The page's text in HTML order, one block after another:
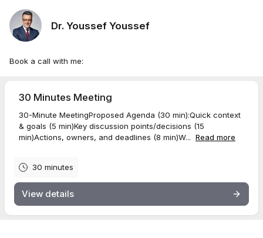
Dr. Youssef Youssef
Book a call with me:
30 Minutes Meeting
30-Minute MeetingProposed Agenda (30 min):Quick context
& goals (5 min)Key discussion points/decisions (15
min)Actions, owners, and deadlines (8 min)W... Read more
30 minutes
View details